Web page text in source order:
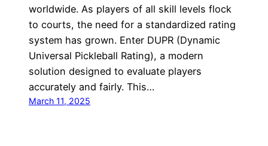
worldwide. As players of all skill levels flock
to courts, the need for a standardized rating
system has grown. Enter DUPR (Dynamic
Universal Pickleball Rating), a modern
solution designed to evaluate players
accurately and fairly. This…
March 11, 2025